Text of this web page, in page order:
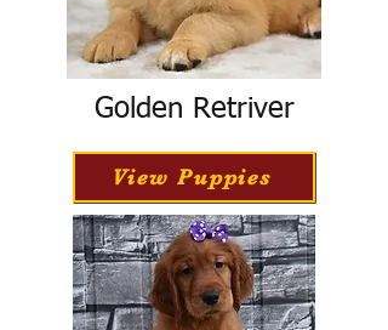
Golden Retriver
View Puppies